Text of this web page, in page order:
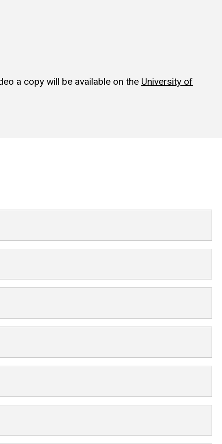
a copy will be available on the University of